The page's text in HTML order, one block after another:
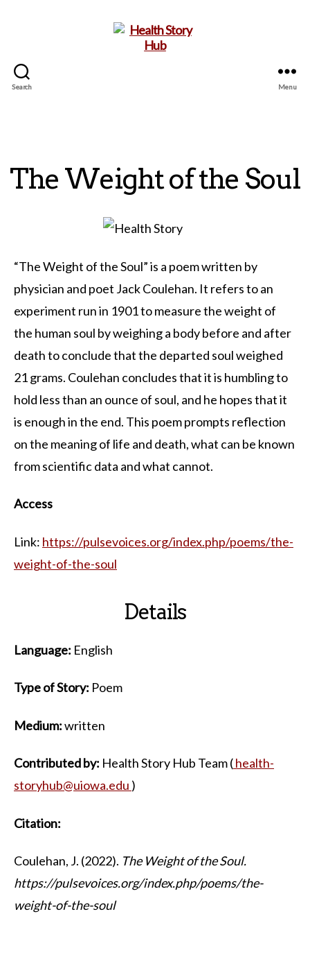
Search Menu
The Weight of the Soul
“The Weight of the Soul” is a poem written by
physician and poet Jack Coulehan. It refers to an
experiment run in 1901 to measure the weight of
the human soul by weighing a body before and after
death to conclude that the departed soul weighed
21 grams. Coulehan concludes that it is humbling to
hold less than an ounce of soul, and he hopes that it
is enough in the end. This poem prompts reflection
on the meaning of life and death, what can be known
from scientific data and what cannot.
Access
Link: https://pulsevoices.org/index.php/poems/the-
weight-of-the-soul
Details
Language: English
Type of Story: Poem
Medium:written
Contributed by: Health Story Hub Team (health-
storyhub@uiowa.edu )
Citation:
Coulehan, J. (2022). The Weight of the Soul.
https://pulsevoices.org/index.php/poems/the-
weight-of-the-soul